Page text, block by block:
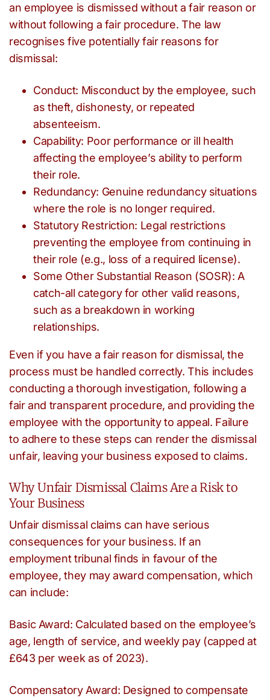
an employee is dismissed without a fair reason or
without following a fair procedure. The law
recognises five potentially fair reasons for
dismissal:
Conduct: Misconduct by the employee, such
as theft, dishonesty, or repeated
absenteeism.
Capability: Poor performance or ill health
affecting the employee’s ability to perform
their role.
Redundancy: Genuine redundancy situations
where the role is no longer required.
Statutory Restriction: Legal restrictions
preventing the employee from continuing in
their role (e.g., loss of a required license).
Some Other Substantial Reason (SOSR): A
catch-all category for other valid reasons,
such as a breakdown in working
relationships.
Even if you have a fair reason for dismissal, the
process must be handled correctly. This includes
conducting a thorough investigation, following a
fair and transparent procedure, and providing the
employee with the opportunity to appeal. Failure
to adhere to these steps can render the dismissal
unfair, leaving your business exposed to claims.
Why Unfair Dismissal Claims Are a Risk to
Your Business
Unfair dismissal claims can have serious
consequences for your business. If an
employment tribunal finds in favour of the
employee, they may award compensation, which
can include:
Basic Award: Calculated based on the employee’s
age, length of service, and weekly pay (capped at
£643 per week as of 2023).
Compensatory Award: Designed to compensate